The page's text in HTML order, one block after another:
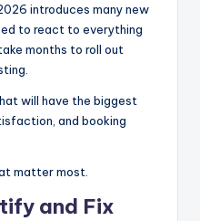
introduces many new
to react to everything
months to roll out
will have the biggest
and booking
matter most.
and Fix